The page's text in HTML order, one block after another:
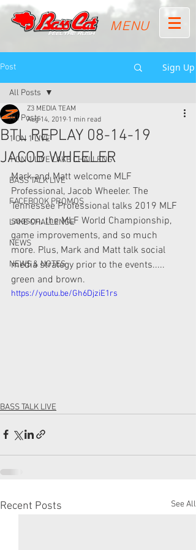
MENU
Post Sign Up
All Posts
1 ON 1 LIVE
1 ON 1 LIVE LAKE CHALLENG
BASS TALK LIVE
FACEBOOK PROMOS
LAKE CHALLENGE
NEWS
NEWS & NOTES
All Posts
BTL REPLAY 08-14-19
JACOB WHEELER
Z3 MEDIA TEAM
Aug 14, 2019 1 min read
Mark and Matt welcome MLF
Professional, Jacob Wheeler. The
Tennessee Professional talks 2019 MLF
season, the MLF World Championship,
game improvements, and so much
more. Plus, Mark and Matt talk social
media strategy prior to the events.....
green and brown.
https://youtu.be/Gh6DjziE1rs
BASS TALK LIVE
Recent Posts See All